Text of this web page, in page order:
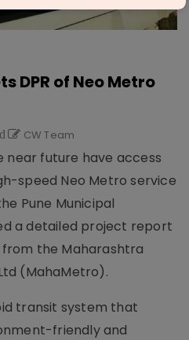
DPR of Neo Metro
CW Team
near future have access
speed Neo Metro service
Pune Municipal
a detailed project report
the Maharashtra
(MahaMetro).
transit system that
friendly and